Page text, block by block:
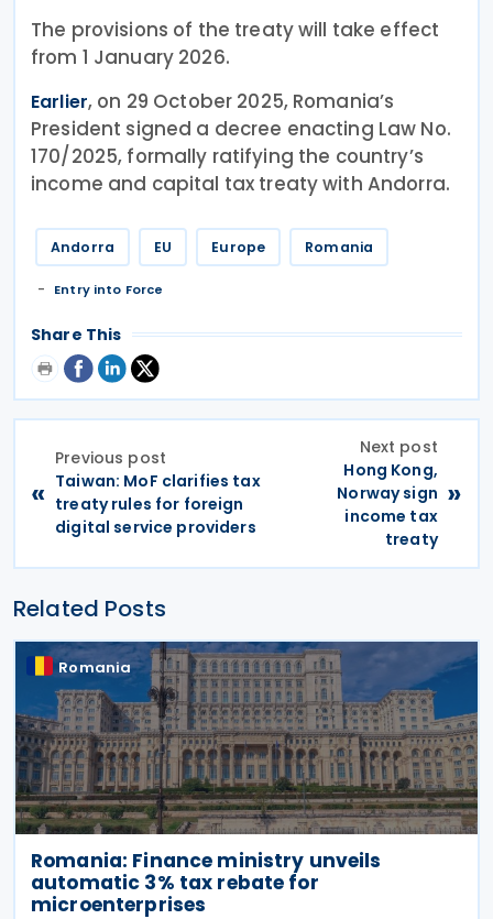
The provisions of the treaty will take effect
from 1 January 2026.
Earlier, on 29 October 2025, Romania’s
President signed a decree enacting Law No.
170/2025, formally ratifying the country’s
income and capital tax treaty with Andorra.
Andorra EU Europe Romania
Entry into Force
Share This
«
Previous post
Taiwan: MoF clarifies tax
treaty rules for foreign
digital service providers
Next post
Hong Kong,
Norway sign
income tax
treaty
»
Related Posts
Romania
Romania: Finance ministry unveils
automatic 3% tax rebate for
microenterprises